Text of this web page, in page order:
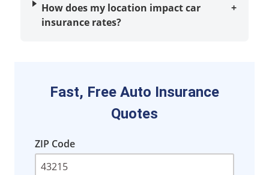
How does my location impact car
insurance rates?
+
Fast, Free Auto Insurance
Quotes
ZIP Code